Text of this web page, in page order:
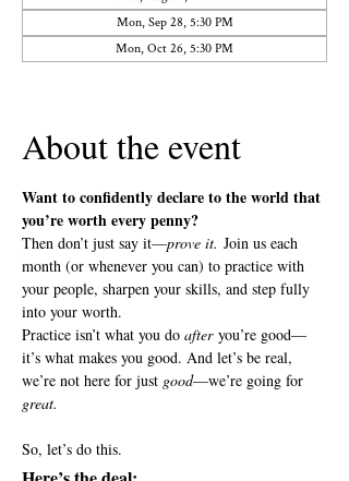
Mon, Sep 28, 5:30 PM
Mon, Oct 26, 5:30 PM
About the event
Want to confidently declare to the world that
you’re worth every penny?
Then don’t just say it—prove it. Join us each
month (or whenever you can) to practice with
your people, sharpen your skills, and step fully
into your worth.
Practice isn’t what you do after you’re good—
it’s what makes you good. And let’s be real,
we’re not here for just good—we’re going for
great.
So, let’s do this.